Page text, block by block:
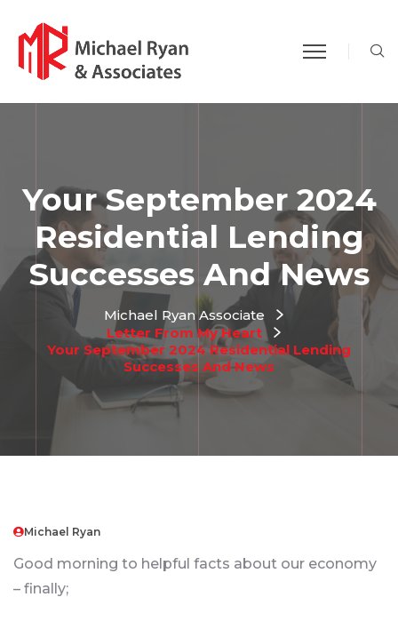
Your September 2024
Residential Lending
Successes And News
Michael Ryan Associate
Letter From My Heart
Your September 2024 Residential Lending
Successes And News
Michael Ryan
Good morning to helpful facts about our economy
– finally;